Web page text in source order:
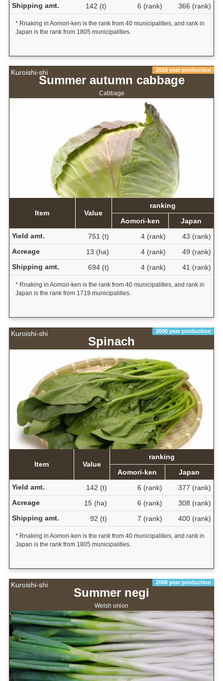
Shipping amt.
142 (t) 6 (rank) 366 (rank)
* Rnaking in Aomori-ken is the rank from 40 municipalities, and rank in
Japan is the rank from 1805 municipalities.
Kuroishi-shi 2016 year production
Summer autumn cabbage
Cabbage
Item Value
ranking
Aomori-ken
Japan
Yield amt.
751 (t) 4 (rank)
43 (rank)
Acreage
13 (ha) 4 (rank)
49 (rank)
Shipping amt.
694 (t) 4 (rank) 41 (rank)
* Rnaking in Aomori-ken is the rank from 40 municipalities, and rank in
Japan is the rank from 1719 municipalities.
Kuroishi-shi 2006 year production
Spinach
Item Value
ranking
Aomori-ken
Japan
Yield amt.
142 (t) 6 (rank)
377 (rank)
Acreage
15 (ha) 6 (rank)
308 (rank)
Shipping amt.
92 (t) 7 (rank) 400 (rank)
* Rnaking in Aomori-ken is the rank from 40 municipalities, and rank in
Japan is the rank from 1805 municipalities.
Kuroishi-shi 2006 year production
Summer negi
Welsh onion